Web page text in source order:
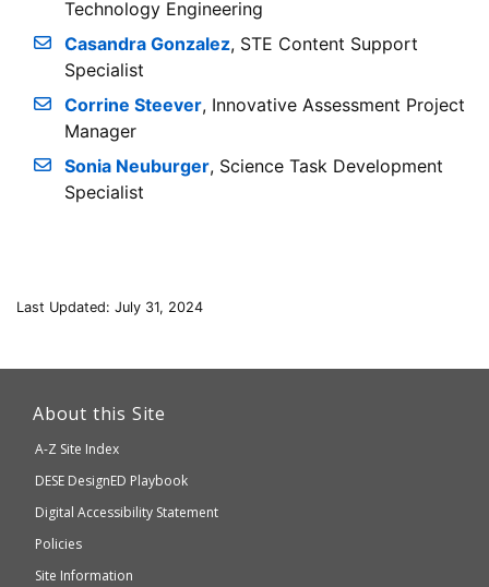
Technology Engineering
Casandra Gonzalez, STE Content Support
Specialist
Corrine Steever, Innovative Assessment Project
Manager
Sonia Neuburger, Science Task Development
Specialist
Last Updated: July 31, 2024
About this Site
A-Z Site Index
Department
of
Elementary
and
DESE DesignED Playbook
Digital Accessibility Statement
Policies
Site Information